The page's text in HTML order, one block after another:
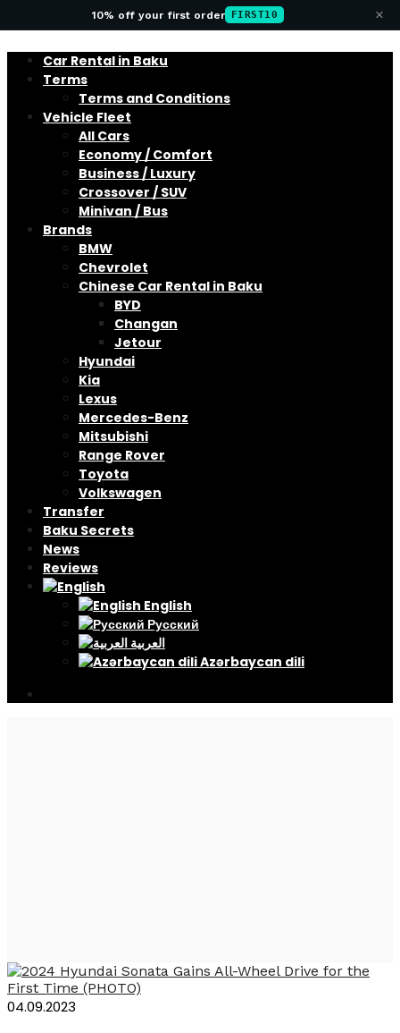
10% off your first order FIRST10 ×
Car Rental in Baku
Terms
Terms and Conditions
Vehicle Fleet
All Cars
Economy / Comfort
Business / Luxury
Crossover / SUV
Minivan / Bus
Brands
BMW
Chevrolet
Chinese Car Rental in Baku
BYD
Changan
Jetour
Hyundai
Kia
Lexus
Mercedes-Benz
Mitsubishi
Range Rover
Toyota
Volkswagen
Transfer
Baku Secrets
News
Reviews
English
Русский
العربية
Azərbaycan dili
04.09.2023